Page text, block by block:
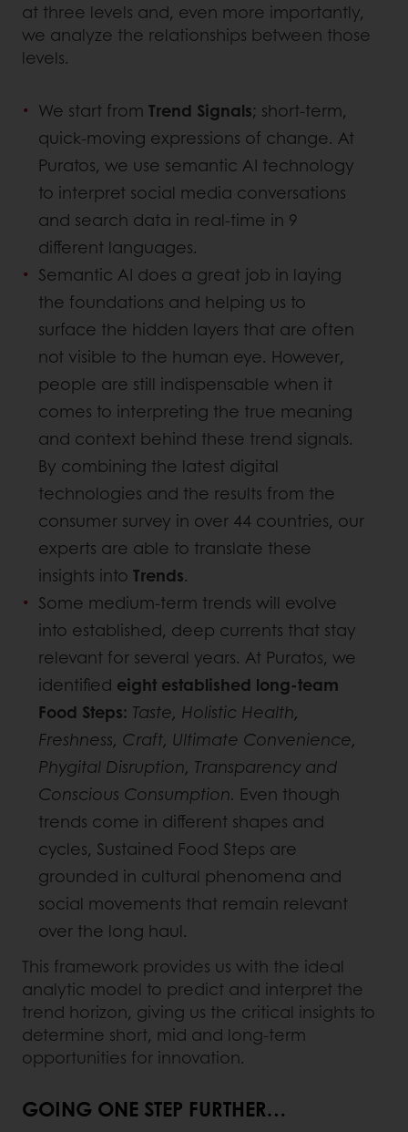
at three levels and, even more importantly,
we analyze the relationships between those
levels.
We start from Trend Signals; short-term,
quick-moving expressions of change. At
Puratos, we use semantic AI technology
to interpret social media conversations
and search data in real-time in 9
different languages.
Semantic AI does a great job in laying
the foundations and helping us to
surface the hidden layers that are often
not visible to the human eye. However,
people are still indispensable when it
comes to interpreting the true meaning
and context behind these trend signals.
By combining the latest digital
technologies and the results from the
consumer survey in over 44 countries, our
experts are able to translate these
insights into Trends.
Some medium-term trends will evolve
into established, deep currents that stay
relevant for several years. At Puratos, we
identified eight established long-team
Food Steps: Taste, Holistic Health,
Freshness, Craft, Ultimate Convenience,
Phygital Disruption, Transparency and
Conscious Consumption. Even though
trends come in different shapes and
cycles, Sustained Food Steps are
grounded in cultural phenomena and
social movements that remain relevant
over the long haul.
This framework provides us with the ideal
analytic model to predict and interpret the
trend horizon, giving us the critical insights to
determine short, mid and long-term
opportunities for innovation.
GOING ONE STEP FURTHER…